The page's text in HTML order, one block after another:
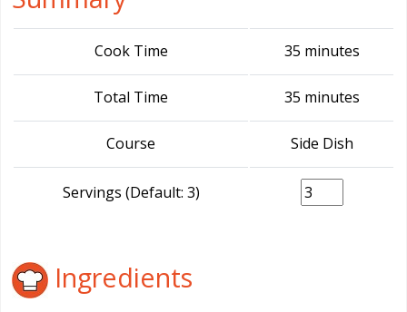
Cook Time 35 minutes
Total Time 35 minutes
Course Side Dish
Servings (Default: 3)
Ingredients